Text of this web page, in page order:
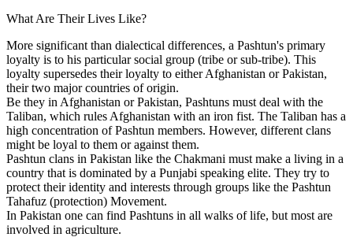
What Are Their Lives Like?
More significant than dialectical differences, a Pashtun's primary
loyalty is to his particular social group (tribe or sub-tribe). This
loyalty supersedes their loyalty to either Afghanistan or Pakistan,
their two major countries of origin.
Be they in Afghanistan or Pakistan, Pashtuns must deal with the
Taliban, which rules Afghanistan with an iron fist. The Taliban has a
high concentration of Pashtun members. However, different clans
might be loyal to them or against them.
Pashtun clans in Pakistan like the Chakmani must make a living in a
country that is dominated by a Punjabi speaking elite. They try to
protect their identity and interests through groups like the Pashtun
Tahafuz (protection) Movement.
In Pakistan one can find Pashtuns in all walks of life, but most are
involved in agriculture.